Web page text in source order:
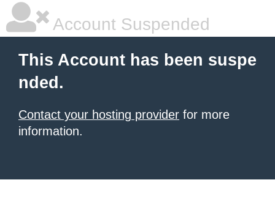
Account Suspended
This Account has been suspe
nded.
Contact your hosting provider for more
information.